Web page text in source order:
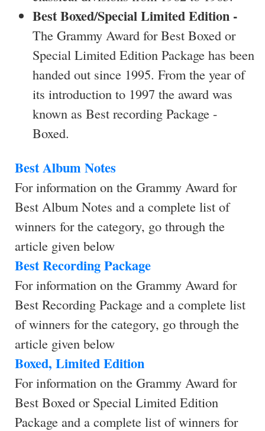
Best Boxed/Special Limited Edition -
The Grammy Award for Best Boxed or
Special Limited Edition Package has been
handed out since 1995. From the year of
its introduction to 1997 the award was
known as Best recording Package -
Boxed.
Best Album Notes
For information on the Grammy Award for
Best Album Notes and a complete list of
winners for the category, go through the
article given below
Best Recording Package
For information on the Grammy Award for
Best Recording Package and a complete list
of winners for the category, go through the
article given below
Boxed, Limited Edition
For information on the Grammy Award for
Best Boxed or Special Limited Edition
Package and a complete list of winners for